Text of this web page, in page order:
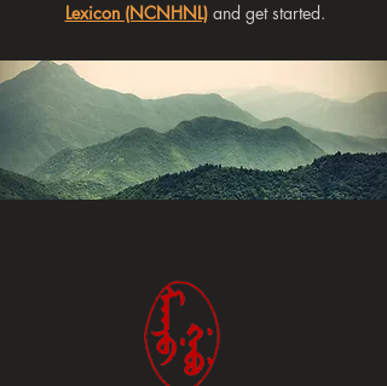
Lexicon (NCNHNL)and get started.